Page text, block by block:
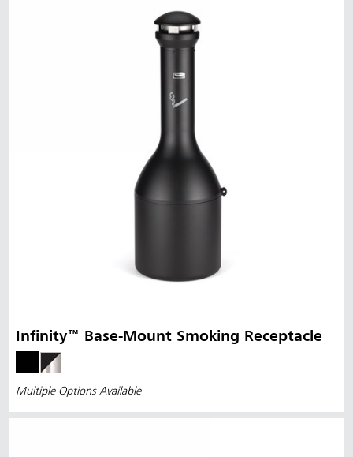
Infinity™ Base-Mount Smoking Receptacle
Multiple Options Available